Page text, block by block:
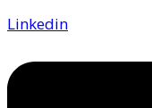
Linkedin